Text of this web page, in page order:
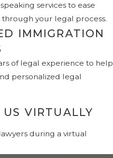
services to ease
your legal process.
IMMIGRATION
of legal experience to help
personalized legal
VIRTUALLY
during a virtual